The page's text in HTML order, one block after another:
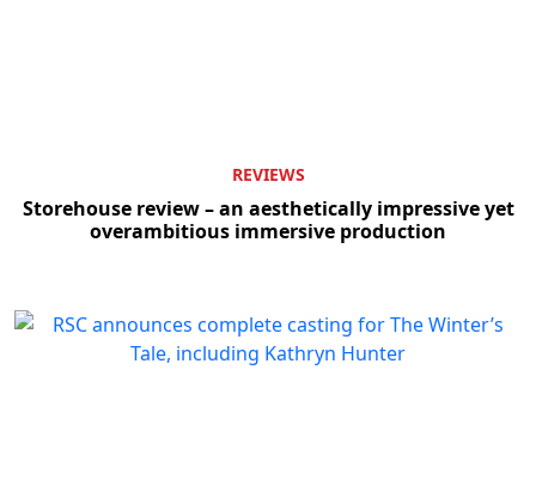
REVIEWS
Storehouse review – an aesthetically impressive yet
overambitious immersive production